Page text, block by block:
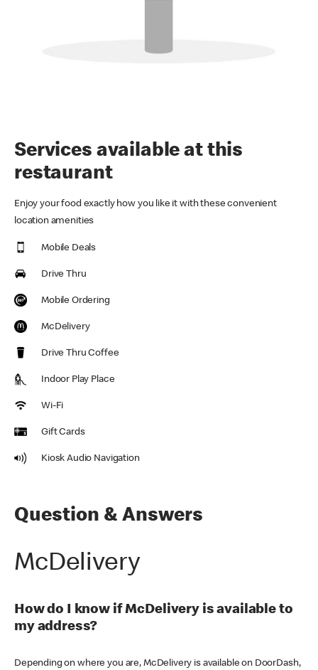
Services available at this
restaurant
Enjoy your food exactly how you like it with these convenient
location amenities
Mobile Deals
Drive Thru
Mobile Ordering
McDelivery
Drive Thru Coffee
Indoor Play Place
Wi-Fi
Gift Cards
Kiosk Audio Navigation
Question & Answers
McDelivery
How do I know if McDelivery is available to
my address?
Depending on where you are, McDelivery is available on DoorDash,